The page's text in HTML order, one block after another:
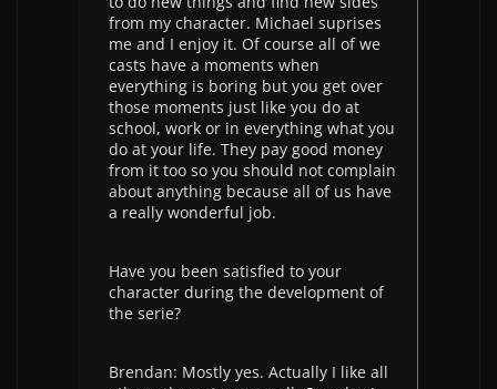
from my character. Michael suprises
me and I enjoy it. Of course all of we
casts have a moments when
everything is boring but you get over
those moments just like you do at
school, work or in everything what you
do at your life. They pay good money
from it too so you should not complain
about anything because all of us have
a really wonderful job.
Have you been satisfied to your
character during the development of
the serie?
Brendan: Mostly yes. Actually I like all